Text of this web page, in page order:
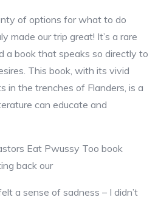
of options for what to do
made our trip great! It’s a rare
a book that speaks so directly to
This book, with its vivid
in the trenches of Flanders, is a
can educate and
Eat Pwussy Too book
back our
a sense of sadness – I didn’t